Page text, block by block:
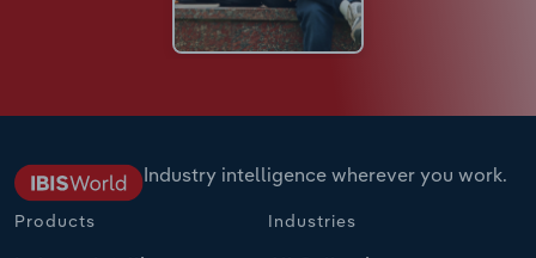
Industry intelligence wherever you work.
Products Industries